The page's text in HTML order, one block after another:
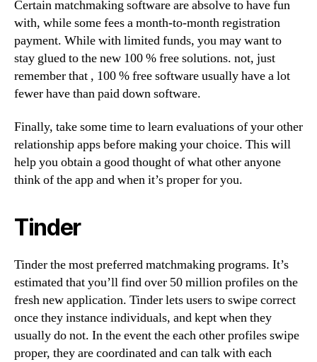
Certain matchmaking software are absolve to have fun
with, while some fees a month-to-month registration
payment. While with limited funds, you may want to
stay glued to the new 100 % free solutions. not, just
remember that , 100 % free software usually have a lot
fewer have than paid down software.
Finally, take some time to learn evaluations of your other
relationship apps before making your choice. This will
help you obtain a good thought of what other anyone
think of the app and when it’s proper for you.
Tinder
Tinder the most preferred matchmaking programs. It’s
estimated that you’ll find over 50 million profiles on the
fresh new application. Tinder lets users to swipe correct
once they instance individuals, and kept when they
usually do not. In the event the each other profiles swipe
proper, they are coordinated and can talk with each